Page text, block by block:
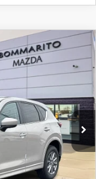
AWD
Int.
$32,090
$32,090
in Final Price.